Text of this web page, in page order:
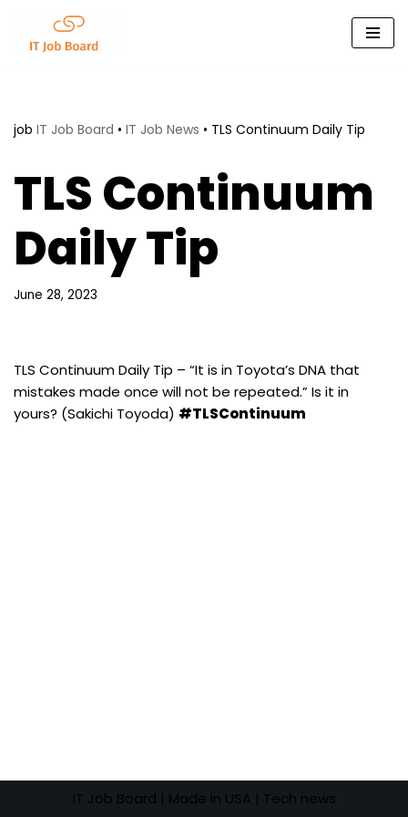
Skip
job IT Job Board • IT Job News • TLS Continuum Daily Tip
TLS Continuum
Daily Tip
June 28, 2023
TLS Continuum Daily Tip – “It is in Toyota’s DNA that
mistakes made once will not be repeated.” Is it in
yours? (Sakichi Toyoda) #TLSContinuum
IT Job Board | Made in USA | Tech news